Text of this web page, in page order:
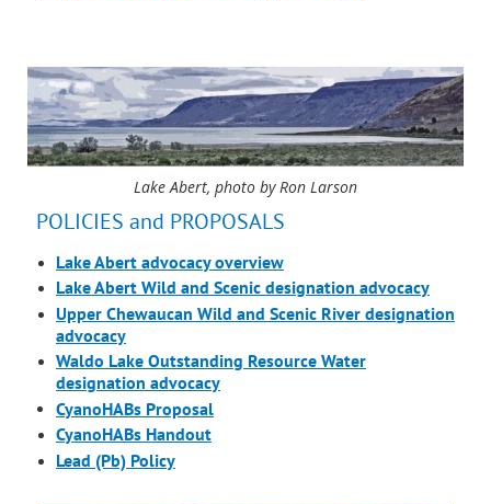
Lake Abert, photo by Ron Larson
POLICIES and PROPOSALS
Lake Abert advocacy overview
Lake Abert Wild and Scenic designation advocacy
Upper Chewaucan Wild and Scenic River designation
advocacy
Waldo Lake Outstanding Resource Water
designation advocacy
CyanoHABs Proposal
CyanoHABs Handout
Lead (Pb) Policy